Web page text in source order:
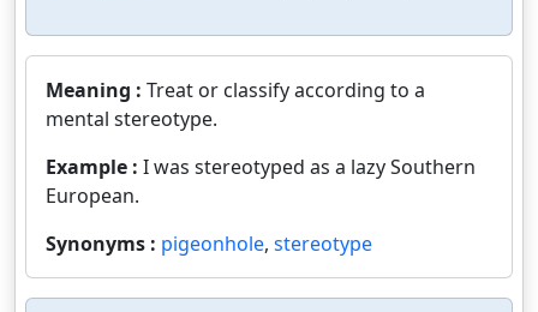
Meaning : Treat or classify according to a
mental stereotype.
Example : I was stereotyped as a lazy Southern
European.
Synonyms : pigeonhole, stereotype